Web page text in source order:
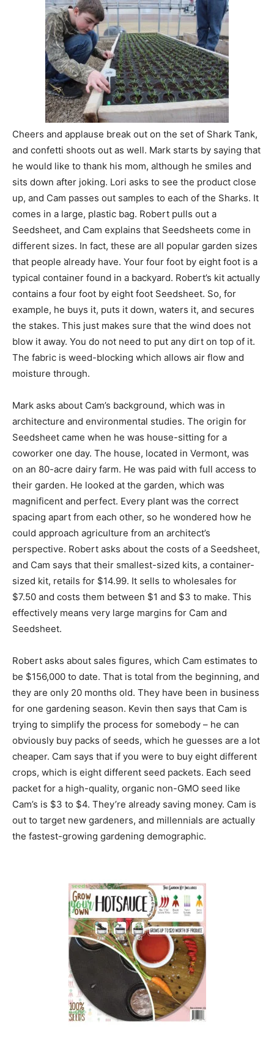
Cheers and applause break out on the set of Shark Tank,
and confetti shoots out as well. Mark starts by saying that
he would like to thank his mom, although he smiles and
sits down after joking. Lori asks to see the product close
up, and Cam passes out samples to each of the Sharks. It
comes in a large, plastic bag. Robert pulls out a
Seedsheet, and Cam explains that Seedsheets come in
different sizes. In fact, these are all popular garden sizes
that people already have. Your four foot by eight foot is a
typical container found in a backyard. Robert’s kit actually
contains a four foot by eight foot Seedsheet. So, for
example, he buys it, puts it down, waters it, and secures
the stakes. This just makes sure that the wind does not
blow it away. You do not need to put any dirt on top of it.
The fabric is weed-blocking which allows air flow and
moisture through.
Mark asks about Cam’s background, which was in
architecture and environmental studies. The origin for
Seedsheet came when he was house-sitting for a
coworker one day. The house, located in Vermont, was
on an 80-acre dairy farm. He was paid with full access to
their garden. He looked at the garden, which was
magnificent and perfect. Every plant was the correct
spacing apart from each other, so he wondered how he
could approach agriculture from an architect’s
perspective. Robert asks about the costs of a Seedsheet,
and Cam says that their smallest-sized kits, a container-
sized kit, retails for $14.99. It sells to wholesales for
$7.50 and costs them between $1 and $3 to make. This
effectively means very large margins for Cam and
Seedsheet.
Robert asks about sales figures, which Cam estimates to
be $156,000 to date. That is total from the beginning, and
they are only 20 months old. They have been in business
for one gardening season. Kevin then says that Cam is
trying to simplify the process for somebody – he can
obviously buy packs of seeds, which he guesses are a lot
cheaper. Cam says that if you were to buy eight different
crops, which is eight different seed packets. Each seed
packet for a high-quality, organic non-GMO seed like
Cam’s is $3 to $4. They’re already saving money. Cam is
out to target new gardeners, and millennials are actually
the fastest-growing gardening demographic.